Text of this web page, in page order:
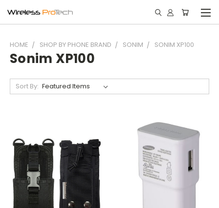
HOME SHOP BY PHONE BRAND SONIM SONIM XP100
Sonim XP100
Sort By: